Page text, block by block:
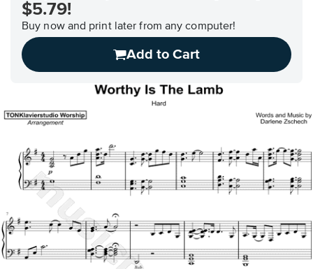
Statement$5.79!
Buy now and print later from any computer!
Add to Cart